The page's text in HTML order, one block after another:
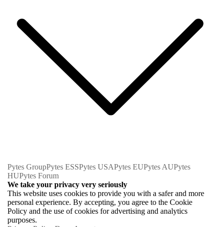
Pytes GroupPytes ESSPytes USAPytes EUPytes AUPytes
HUPytes Forum
We take your privacy very seriously
This website uses cookies to provide you with a safer and more
personal experience. By accepting, you agree to the Cookie
Policy and the use of cookies for advertising and analytics
purposes.